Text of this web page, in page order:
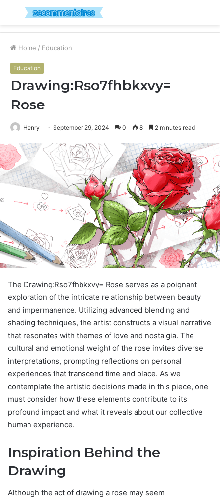
Menu
Home / Education
Education
Drawing:Rso7fhbkxvy=
Rose
Henry September 29, 2024 0 8 2 minutes read
The Drawing:Rso7fhbkxvy= Rose serves as a poignant
exploration of the intricate relationship between beauty
and impermanence. Utilizing advanced blending and
shading techniques, the artist constructs a visual narrative
that resonates with themes of love and nostalgia. The
cultural and emotional weight of the rose invites diverse
interpretations, prompting reflections on personal
experiences that transcend time and place. As we
contemplate the artistic decisions made in this piece, one
must consider how these elements contribute to its
profound impact and what it reveals about our collective
human experience.
Inspiration Behind the
Drawing
Although the act of drawing a rose may seem